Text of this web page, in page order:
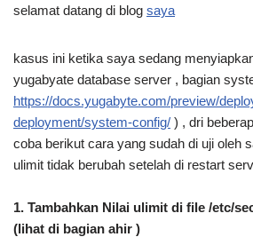
selamat datang di blog saya
kasus ini ketika saya sedang
yugabyate database server , bagian
https://docs.yugabyte.com/preview/
deployment/system-config/ ) , dri
coba berikut cara yang sudah di uji oleh
ulimit tidak berubah setelah di restart
1. Tambahkan Nilai ulimit di file /etc/
(lihat di bagian ahir )